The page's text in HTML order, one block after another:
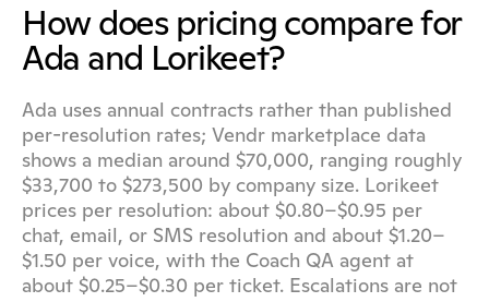
How does pricing compare for
Ada and Lorikeet?
Ada uses annual contracts rather than published
per-resolution rates; Vendr marketplace data
shows a median around $70,000, ranging roughly
$33,700 to $273,500 by company size. Lorikeet
prices per resolution: about $0.80–$0.95 per
chat, email, or SMS resolution and about $1.20–
$1.50 per voice, with the Coach QA agent at
about $0.25–$0.30 per ticket. Escalations are not